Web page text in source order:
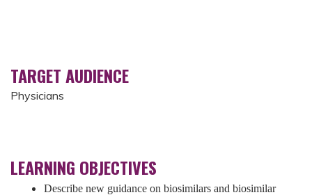
TARGET AUDIENCE
Physicians
LEARNING OBJECTIVES
Describe new guidance on biosimilars and biosimilar